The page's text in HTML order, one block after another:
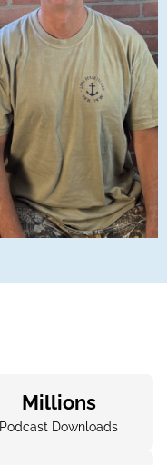
Millions
Podcast Downloads